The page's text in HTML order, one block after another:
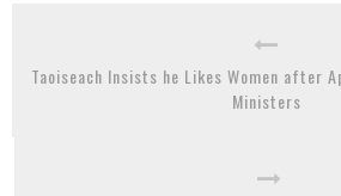
Taoiseach Insists he Likes Women after
Ministers